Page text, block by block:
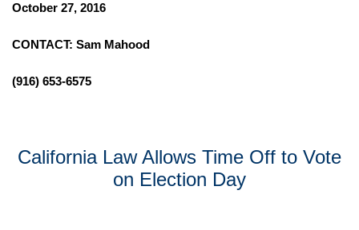
October 27, 2016
CONTACT: Sam Mahood
(916) 653-6575
California Law Allows Time Off to Vote
on Election Day